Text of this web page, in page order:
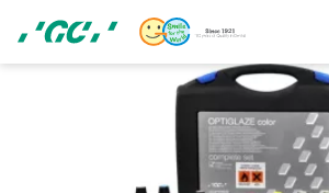
main
OPTIGLAZE™